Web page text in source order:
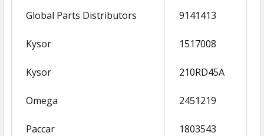
Global Parts Distributors 9141413
Kysor 1517008
Kysor 210RD45A
Omega 2451219
Paccar 1803543